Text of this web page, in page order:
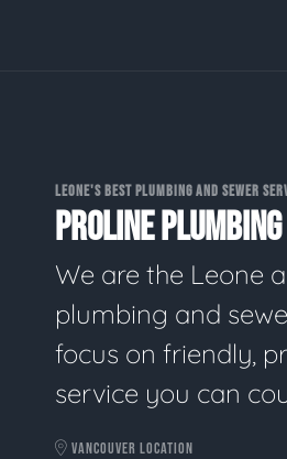
LEONE'S BEST PLUMBING AND SEWER
PROLINE
We are the Leone
plumbing and
focus on friendly,
service you can
VANCOUVER LOCATION